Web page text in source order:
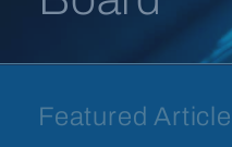
Featured Article